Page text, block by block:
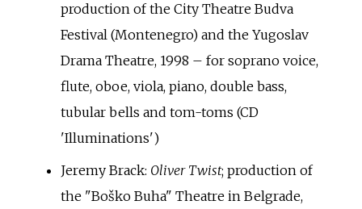
production of the City Theatre Budva
Festival (Montenegro) and the Yugoslav
Drama Theatre, 1998 – for soprano voice,
flute, oboe, viola, piano, double bass,
tubular bells and tom-toms (CD
'Illuminations')
Jeremy Brack: Oliver Twist; production of
the "Boško Buha" Theatre in Belgrade,